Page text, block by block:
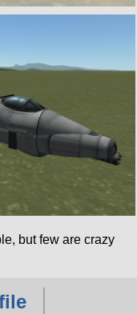
but few are crazy